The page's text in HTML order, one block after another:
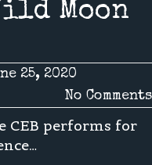
Moon
25, 2020
No Comments
CEB performs for